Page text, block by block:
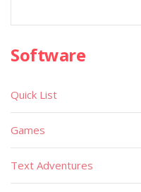
Software
Quick List
Games
Text Adventures